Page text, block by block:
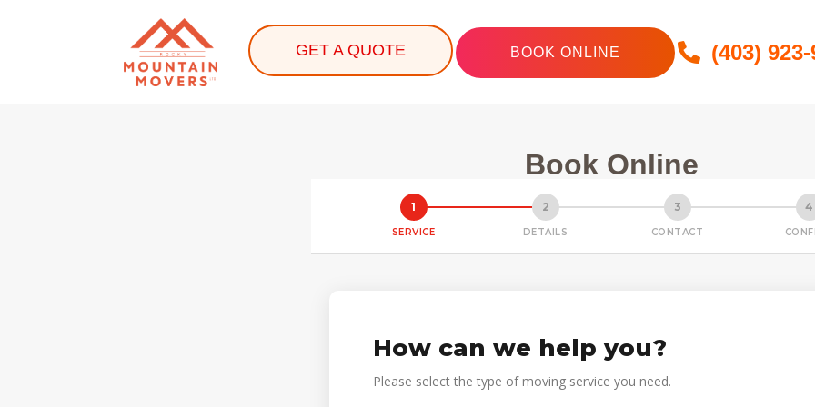
GET A QUOTE BOOK ONLINE (403)
Book Online
1
SERVICE
2
DETAILS
3
CONTACT
4
How can we help you?
Please select the type of moving service you need.